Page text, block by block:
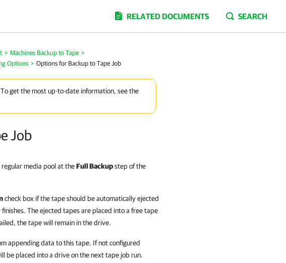
RELATED DOCUMENTS SEARCH
> Machines Backup to Tape >
Options > Options for Backup to Tape Job
get the most up-to-date information, see the
Job
media pool at theFull Backupstep of the
check box if the tape should be automatically ejected
The ejected tapes are placed into a free tape
the tape will remain in the drive.
appending data to this tape. If not configured
be placed into a drive on the next tape job run.